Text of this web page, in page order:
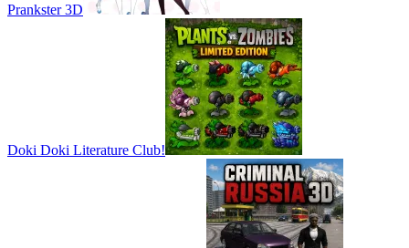
Prankster 3D
Doki Doki Literature Club!